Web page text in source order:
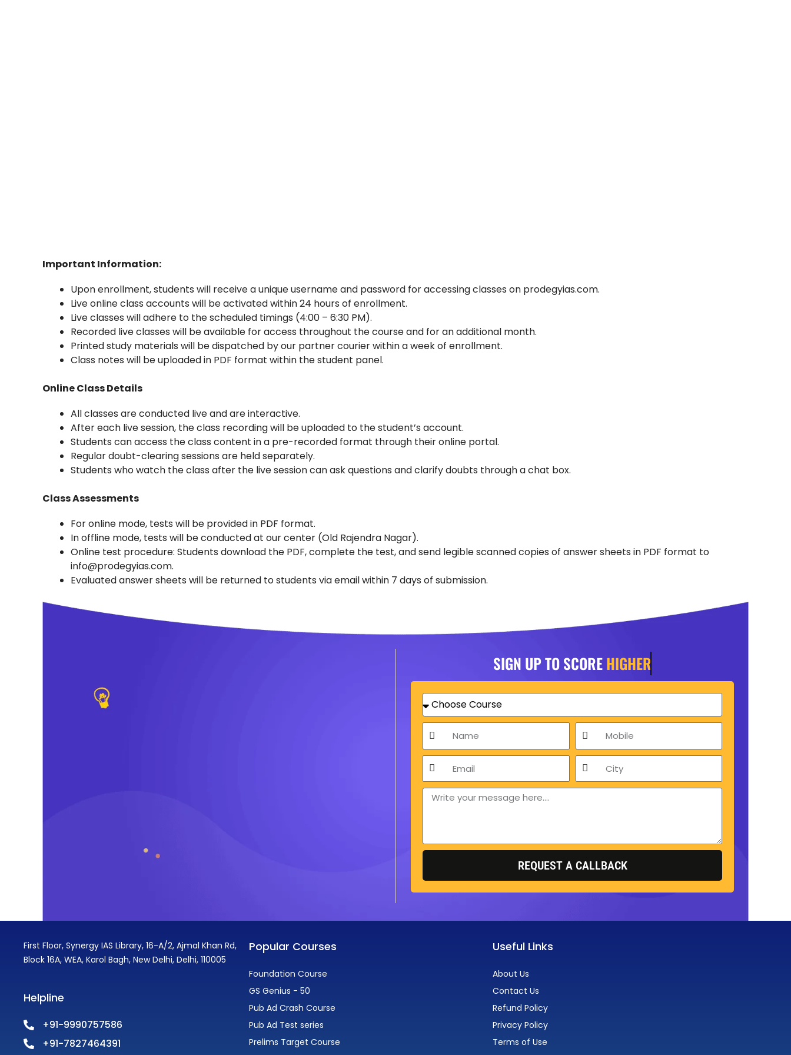
Important Information:
Upon enrollment, students will receive a unique username and password for accessing classes on prodegyias.com.
Live online class accounts will be activated within 24 hours of enrollment.
Live classes will adhere to the scheduled timings (4:00 – 6:30 PM).
Recorded live classes will be available for access throughout the course and for an additional month.
Printed study materials will be dispatched by our partner courier within a week of enrollment.
Class notes will be uploaded in PDF format within the student panel.
Online Class Details
All classes are conducted live and are interactive.
After each live session, the class recording will be uploaded to the student’s account.
Students can access the class content in a pre-recorded format through their online portal.
Regular doubt-clearing sessions are held separately.
Students who watch the class after the live session can ask questions and clarify doubts through a chat box.
Class Assessments
For online mode, tests will be provided in PDF format.
In offline mode, tests will be conducted at our center (Old Rajendra Nagar).
Online test procedure: Students download the PDF, complete the test, and send legible scanned copies of answer sheets in PDF format to
info@prodegyias.com.
Evaluated answer sheets will be returned to students via email within 7 days of submission.
SIGN UP TO SCOREHIGHER
Choose
Course
Name
Mobile
Email City
Message
REQUEST A CALLBACK
First Floor, Synergy IAS Library, 16-A/2, Ajmal Khan Rd,
Block 16A, WEA, Karol Bagh, New Delhi, Delhi, 110005
Helpline
+91-9990757586
+91-7827464391
Popular Courses
Foundation Course
GS Genius - 50
Pub Ad Crash Course
Pub Ad Test series
Prelims Target Course
Useful Links
About Us
Contact Us
Refund Policy
Privacy Policy
Terms of Use